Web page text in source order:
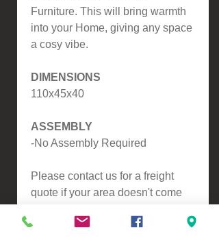
Furniture. This will bring warmth
into your Home, giving any space
a cosy vibe.
DIMENSIONS
110x45x40
ASSEMBLY
-No Assembly Required
Please contact us for a freight
quote if your area doesn't come